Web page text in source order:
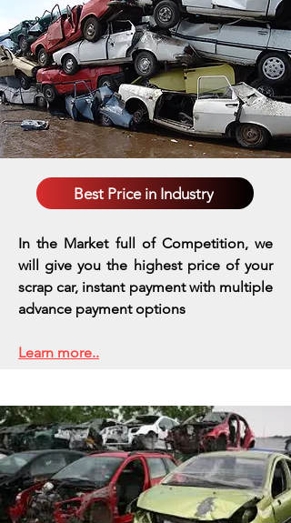
Best Price in Industry
In the Market full of Competition, we
will give you the highest price of your
scrap car, instant payment with multiple
advance payment options
Learn more..